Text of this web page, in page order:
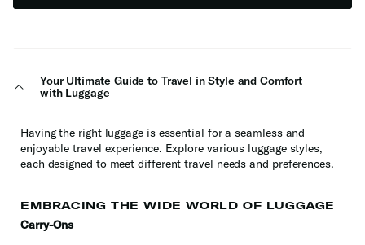
Your Ultimate Guide to Travel in Style and Comfort
with Luggage
Having the right luggage is essential for a seamless and
enjoyable travel experience. Explore various luggage styles,
each designed to meet different travel needs and preferences.
EMBRACING THE WIDE WORLD OF LUGGAGE
Carry-Ons